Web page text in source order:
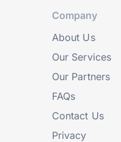
Company
About Us
Our Services
Our Partners
FAQs
Contact Us
Privacy